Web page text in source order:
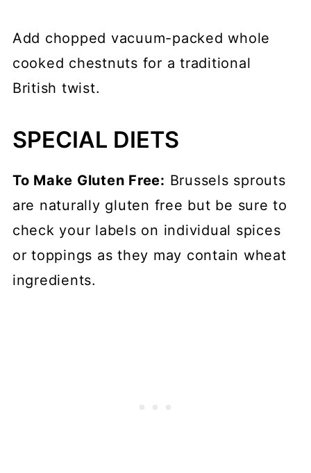
Add chopped vacuum-packed whole
cooked chestnuts for a traditional
British twist.
SPECIAL DIETS
To Make Gluten Free: Brussels sprouts
are naturally gluten free but be sure to
check your labels on individual spices
or toppings as they may contain wheat
ingredients.